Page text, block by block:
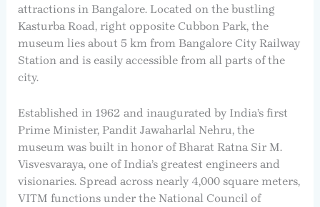
attractions in Bangalore. Located on the bustling
Kasturba Road, right opposite Cubbon Park, the
museum lies about 5 km from Bangalore City Railway
Station and is easily accessible from all parts of the
city.
Established in 1962 and inaugurated by India’s first
Prime Minister, Pandit Jawaharlal Nehru, the
museum was built in honor of Bharat Ratna Sir M.
Visvesvaraya, one of India’s greatest engineers and
visionaries. Spread across nearly 4,000 square meters,
VITM functions under the National Council of